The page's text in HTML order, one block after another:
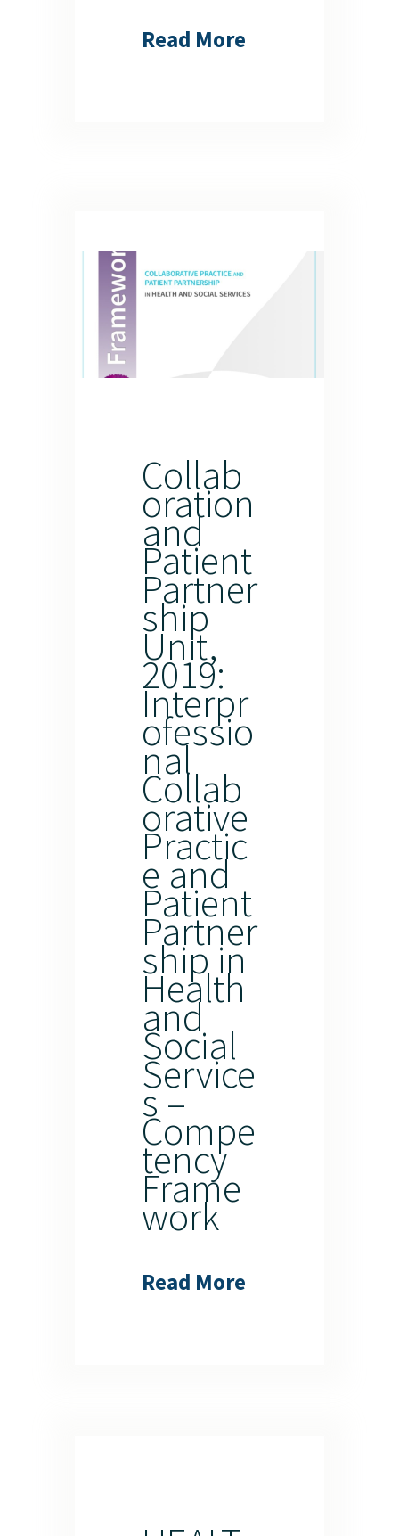
Read More
Collab
oration
and
Patient
Partner
ship
Unit,
2019:
Interpr
ofessio
nal
Collab
orative
Practic
e and
Patient
Partner
ship in
Health
and
Social
Service
s –
Compe
tency
Frame
work
Read More